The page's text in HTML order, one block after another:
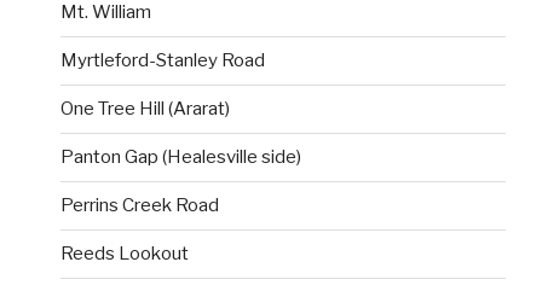
Mt. William
Myrtleford-Stanley Road
One Tree Hill (Ararat)
Panton Gap (Healesville side)
Perrins Creek Road
Reeds Lookout